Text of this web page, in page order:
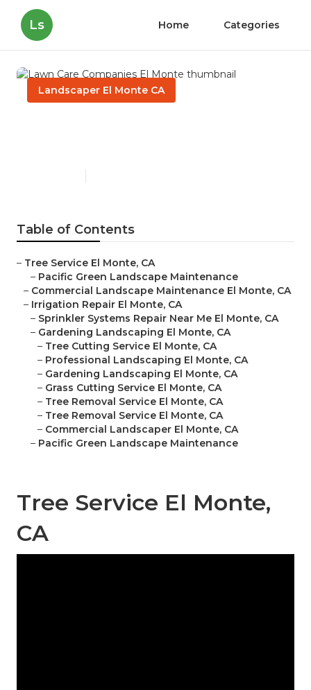
Ls Home Categories
Landscaper El Monte CA
Table of Contents
– Tree Service El Monte, CA
– Pacific Green Landscape Maintenance
– Commercial Landscape Maintenance El Monte, CA
– Irrigation Repair El Monte, CA
– Sprinkler Systems Repair Near Me El Monte, CA
– Gardening Landscaping El Monte, CA
– Tree Cutting Service El Monte, CA
– Professional Landscaping El Monte, CA
– Gardening Landscaping El Monte, CA
– Grass Cutting Service El Monte, CA
– Tree Removal Service El Monte, CA
– Tree Removal Service El Monte, CA
– Commercial Landscaper El Monte, CA
– Pacific Green Landscape Maintenance
Tree Service El Monte,
CA